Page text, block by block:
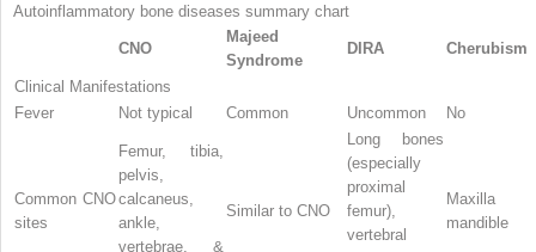
Autoinflammatory bone diseases summary chart
CNO
Majeed
Syndrome
DIRA Cherubism
Clinical Manifestations
Fever
Not typical Common Uncommon No
Common CNO
sites
Femur, tibia,
pelvis,
calcaneus,
ankle,
vertebrae, &
Similar to CNO
Long bones
(especially
proximal
femur),
vertebral
Maxilla
mandible